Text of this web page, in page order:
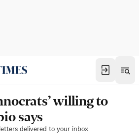
willing to
says
delivered to your inbox